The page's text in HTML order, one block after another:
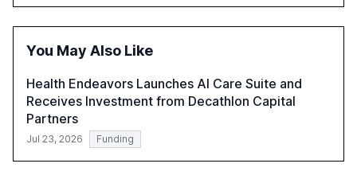
satisfaction, innovate products, and reduce costs. The
report also discusses the challenges and strategies for
technology-enabled operating model and the
You May Also Like
Health Endeavors Launches AI Care Suite and
Receives Investment from Decathlon Capital
Partners
Jul 23, 2026 Funding